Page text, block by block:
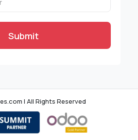
Submit
| All Rights Reserved